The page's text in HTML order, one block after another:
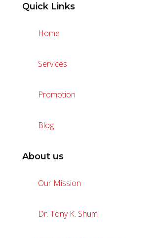
Quick Links
Home
Services
Promotion
Blog
About us
Our Mission
Dr. Tony K. Shum